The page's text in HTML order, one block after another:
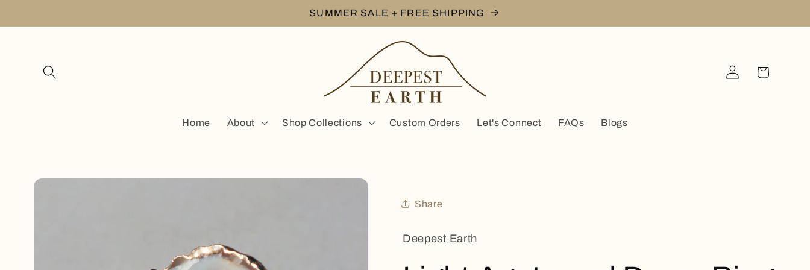
SUMMER SALE + FREE SHIPPING
Home About Shop Collections Custom Orders Let's Connect FAQs Blogs
Log
in
Cart
Skip to
Share
Deepest Earth